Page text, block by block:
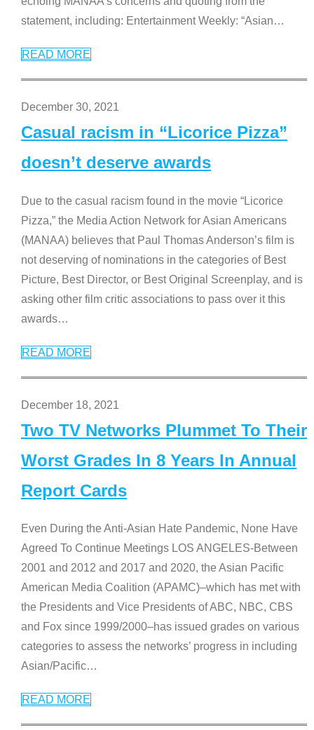
statement, including: Entertainment Weekly: “Asian…
READ MORE
December 30, 2021
Casual racism in “Licorice Pizza”
doesn’t deserve awards
Due to the casual racism found in the movie “Licorice
Pizza,” the Media Action Network for Asian Americans
(MANAA) believes that Paul Thomas Anderson’s film is
not deserving of nominations in the categories of Best
Picture, Best Director, or Best Original Screenplay, and is
asking other film critic associations to pass over it this
awards…
READ MORE
December 18, 2021
Two TV Networks Plummet To Their
Worst Grades In 8 Years In Annual
Report Cards
Even During the Anti-Asian Hate Pandemic, None Have
Agreed To Continue Meetings LOS ANGELES-Between
2001 and 2012 and 2017 and 2020, the Asian Pacific
American Media Coalition (APAMC)–which has met with
the Presidents and Vice Presidents of ABC, NBC, CBS
and Fox since 1999/2000–has issued grades on various
categories to assess the networks’ progress in including
Asian/Pacific…
READ MORE